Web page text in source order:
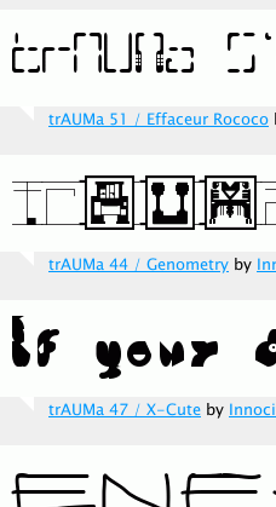
trAUMa 51 / Effaceur Rococo
trAUMa 44 / Genometry by
trAUMa 47 / X-Cute by